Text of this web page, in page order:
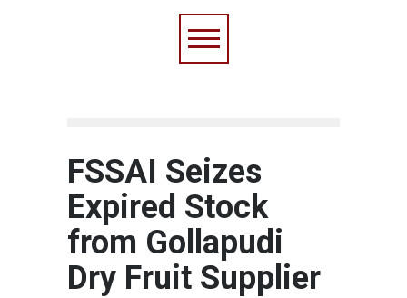
FSSAI Seizes
Expired Stock
from Gollapudi
Dry Fruit Supplier